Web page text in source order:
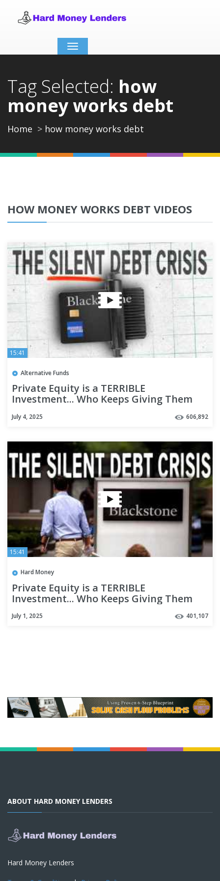
Toggle
navigation
Tag Selected: how
money works debt
Home how money works debt
HOW MONEY WORKS DEBT VIDEOS
15:41
Alternative Funds
Private Equity is a TERRIBLE
Investment... Who Keeps Giving Them
July 4, 2025 606,892
15:41
Hard Money
Private Equity is a TERRIBLE
Investment... Who Keeps Giving Them
July 1, 2025 401,107
ABOUT HARD MONEY LENDERS
Hard Money Lenders